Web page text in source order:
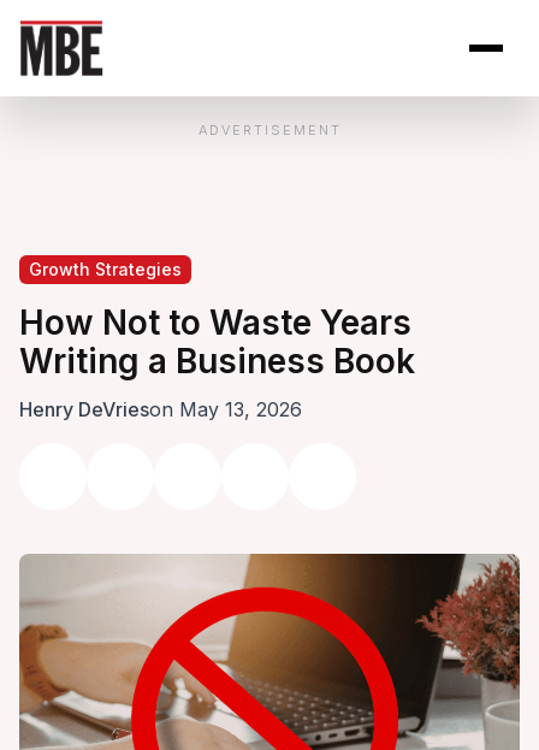
ADVERTISEMENT
Growth Strategies
How Not to Waste Years
Writing a Business Book
Henry DeVrieson May 13, 2026